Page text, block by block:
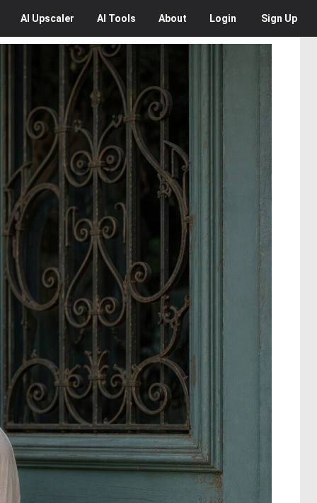
AI Upscaler AI Tools About Login Sign Up